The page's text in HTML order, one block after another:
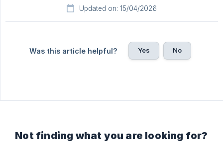
Updated on: 15/04/2026
Was this article helpful? Yes No
Not finding what you are looking for?